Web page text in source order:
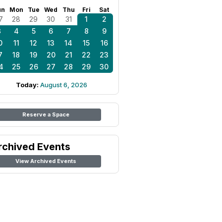
Mon Tue Wed Thu Fri Sat
28 29 30 31 1
2
4 5 6 7 8
9
11 12 13 14 15
16
18 19 20 21 22
23
25 26 27 28 29 30
Today: August 6, 2026
Reserve a Space
Events
View Archived Events